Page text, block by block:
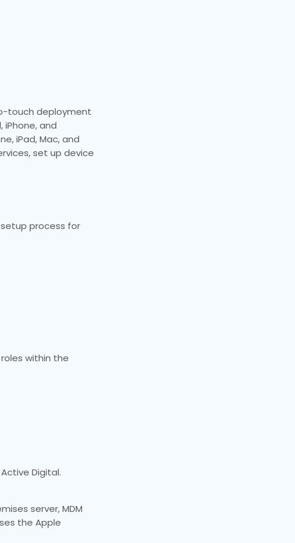
touch deployment
and
iPad, Mac, and
set up device
process for
within the
Digital.
server, MDM
the Apple